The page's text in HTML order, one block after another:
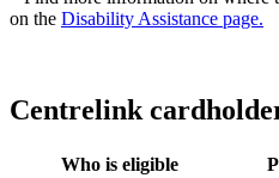
on the Disability Assistance page.
Centrelink
Who is eligible